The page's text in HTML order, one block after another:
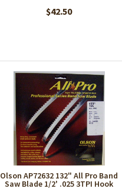
$42.50
Olson AP72632 132" All Pro Band
Saw Blade 1/2' .025 3TPI Hook